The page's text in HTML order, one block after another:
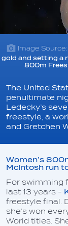
Image Source:
gold and setting a
800m
The United
penultimate
Ledecky’s
freestyle, a
and Gretchen
Women’s
McIntosh run
For swimming
last 13 years -
freestyle final.
she’s won
World titles.